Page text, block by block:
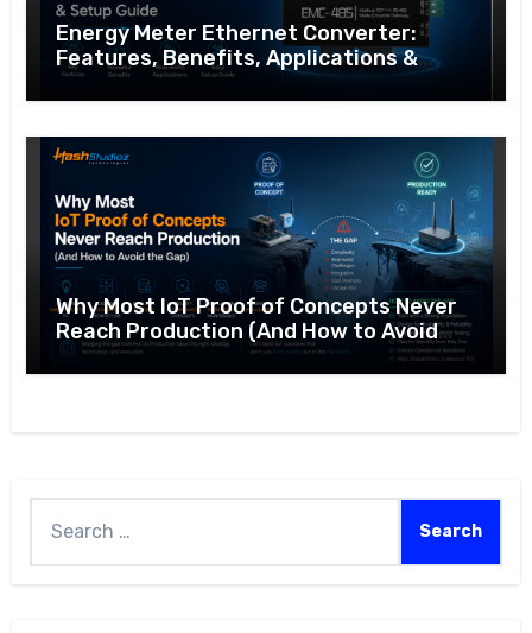
Energy Meter Ethernet Converter:
Features, Benefits, Applications &
Setup Guide
Why Most IoT Proof of Concepts Never
Reach Production (And How to Avoid
the Gap)